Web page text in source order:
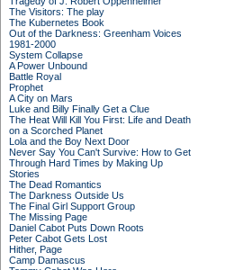
The Visitors: The play
The Kubernetes Book
Out of the Darkness: Greenham Voices
1981-2000
System Collapse
A Power Unbound
Battle Royal
Prophet
A City on Mars
Luke and Billy Finally Get a Clue
The Heat Will Kill You First: Life and Death
on a Scorched Planet
Lola and the Boy Next Door
Never Say You Can't Survive: How to Get
Through Hard Times by Making Up
Stories
The Dead Romantics
The Darkness Outside Us
The Final Girl Support Group
The Missing Page
Daniel Cabot Puts Down Roots
Peter Cabot Gets Lost
Hither, Page
Camp Damascus